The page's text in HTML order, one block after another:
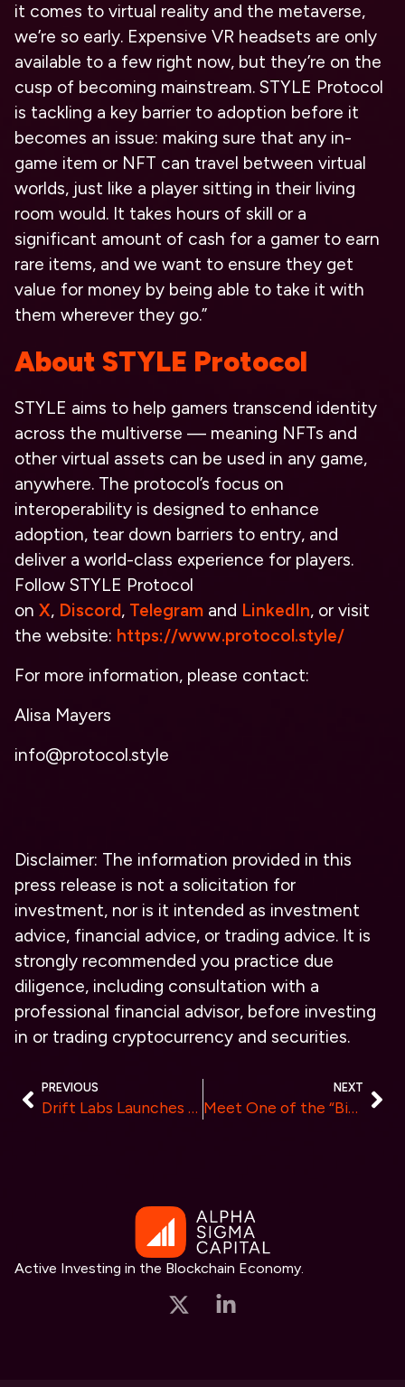
it comes to virtual reality and the metaverse,
we’re so early. Expensive VR headsets are only
available to a few right now, but they’re on the
cusp of becoming mainstream. STYLE Protocol
is tackling a key barrier to adoption before it
becomes an issue: making sure that any in-
game item or NFT can travel between virtual
worlds, just like a player sitting in their living
room would. It takes hours of skill or a
significant amount of cash for a gamer to earn
rare items, and we want to ensure they get
value for money by being able to take it with
them wherever they go.”
About STYLE Protocol
STYLE aims to help gamers transcend identity
across the multiverse — meaning NFTs and
other virtual assets can be used in any game,
anywhere. The protocol’s focus on
interoperability is designed to enhance
adoption, tear down barriers to entry, and
deliver a world-class experience for players.
Follow STYLE Protocol
on X, Discord, Telegram and LinkedIn, or visit
the website: https://www.protocol.style/
For more information, please contact:
Alisa Mayers
info@protocol.style
Disclaimer: The information provided in this
press release is not a solicitation for
investment, nor is it intended as investment
advice, financial advice, or trading advice. It is
strongly recommended you practice due
diligence, including consultation with a
professional financial advisor, before investing
in or trading cryptocurrency and securities.
PREVIOUS
Drift Labs Launches on Coinstore After Its IEO Was 250% Oversubscribscribed
NEXT
Meet One of the “Biggest Airdrops”, UXLINK Airdrop Voucher NFT Launched
Active Investing in the Blockchain Economy.